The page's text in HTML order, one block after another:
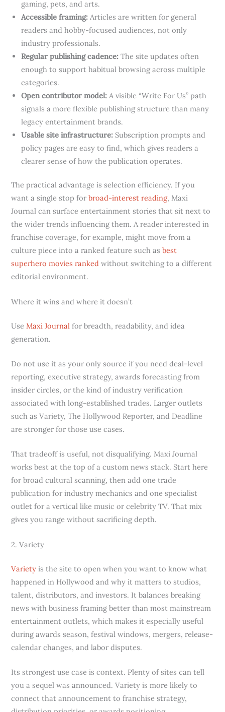
gaming, pets, and arts.
Accessible framing: Articles are written for general
readers and hobby-focused audiences, not only
industry professionals.
Regular publishing cadence: The site updates often
enough to support habitual browsing across multiple
categories.
Open contributor model: A visible “Write For Us” path
signals a more flexible publishing structure than many
legacy entertainment brands.
Usable site infrastructure: Subscription prompts and
policy pages are easy to find, which gives readers a
clearer sense of how the publication operates.
The practical advantage is selection efficiency. If you
want a single stop forbroad-interest reading, Maxi
Journal can surface entertainment stories that sit next to
the wider trends influencing them. A reader interested in
franchise coverage, for example, might move from a
culture piece into a ranked feature such asbest
superhero movies ranked without switching to a different
editorial environment.
Where it wins and where it doesn’t
Use Maxi Journal for breadth, readability, and idea
generation.
Do not use it as your only source if you need deal-level
reporting, executive strategy, awards forecasting from
insider circles, or the kind of industry verification
associated with long-established trades. Larger outlets
such as Variety, The Hollywood Reporter, and Deadline
are stronger for those use cases.
That tradeoff is useful, not disqualifying. Maxi Journal
works best at the top of a custom news stack. Start here
for broad cultural scanning, then add one trade
publication for industry mechanics and one specialist
outlet for a vertical like music or celebrity TV. That mix
gives you range without sacrificing depth.
2. Variety
Variety is the site to open when you want to know what
happened in Hollywood and why it matters to studios,
talent, distributors, and investors. It balances breaking
news with business framing better than most mainstream
entertainment outlets, which makes it especially useful
during awards season, festival windows, mergers, release-
calendar changes, and labor disputes.
Its strongest use case is context. Plenty of sites can tell
you a sequel was announced. Variety is more likely to
connect that announcement to franchise strategy,